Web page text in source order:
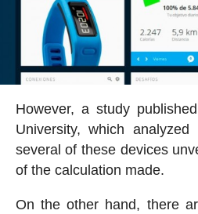
However, a study
University, which
several of these devices
of the calculation made.
On the other hand, there